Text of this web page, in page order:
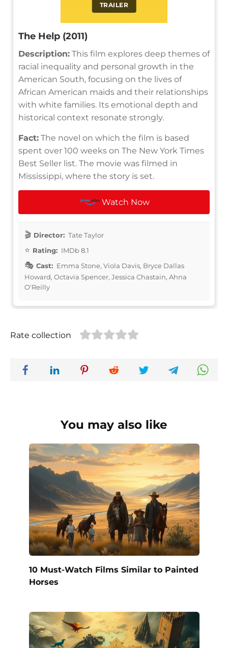
TRAILER
The Help (2011)
Description: This film explores deep themes of
racial inequality and personal growth in the
American South, focusing on the lives of
African American maids and their relationships
with white families. Its emotional depth and
historical context resonate strongly.
Fact: The novel on which the film is based
spent over 100 weeks on The New York Times
Best Seller list. The movie was filmed in
Mississippi, where the story is set.
Watch Now
Director: Tate Taylor
Rating: IMDb 8.1
Cast: Emma Stone, Viola Davis, Bryce Dallas
Howard, Octavia Spencer, Jessica Chastain, Ahna
O'Reilly
Rate collection
You may also like
10 Must-Watch Films Similar to Painted
Horses